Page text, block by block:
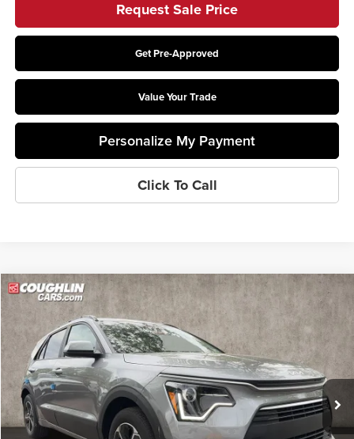
Request Sale Price
Get Pre-Approved
Value Your Trade
Personalize My Payment
Click To Call
2026Kia Niro LX
Price Drop
Coughlin Kia of Lewis Center
VIN:KNDCP3LE0T5369336Stock:LC9627Model:GAH4225
In Stock Ext. Int.
$27,229
PRICE
Less
MSRP:
$29,285
Compare Vehicle